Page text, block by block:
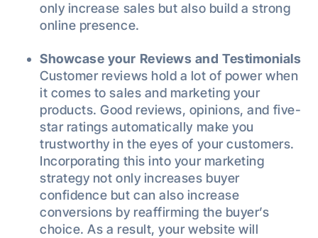
only increase sales but also build a strong
online presence.
Showcase your Reviews and Testimonials
Customer reviews hold a lot of power when
it comes to sales and marketing your
products. Good reviews, opinions, and five-
star ratings automatically make you
trustworthy in the eyes of your customers.
Incorporating this into your marketing
strategy not only increases buyer
confidence but can also increase
conversions by reaffirming the buyer’s
choice. As a result, your website will